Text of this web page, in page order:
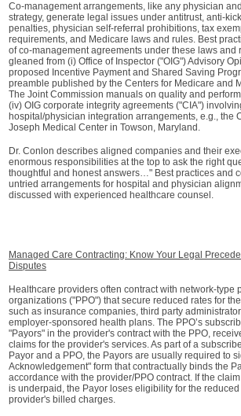
Co-management arrangements, like any physician
strategy, generate legal issues under antitrust, anti-
penalties, physician self-referral prohibitions, tax
requirements, and Medicare laws and rules. Best
of co-management agreements under these laws and
gleaned from (i) Office of Inspector ("OIG") Advisory
proposed Incentive Payment and Shared Saving
preamble published by the Centers for Medicare and
The Joint Commission manuals on quality and
(iv) OIG corporate integrity agreements ("CIA")
hospital/physician integration arrangements, e.g., the
Joseph Medical Center in Towson, Maryland.
Dr. Conlon describes aligned companies and their
enormous responsibilities at the top to ask the right
thoughtful and honest answers…" Best practices and
untried arrangements for hospital and physician
discussed with experienced healthcare counsel.
Managed Care Contracting: Know Your Legal
Disputes
Healthcare providers often contract with network-type
organizations ("PPO") that secure reduced rates for
such as insurance companies, third party
employer-sponsored health plans. The PPO’s
"Payors" in the provider's contract with the PPO,
claims for the provider's services. As part of a
Payor and a PPO, the Payors are usually required to
Acknowledgement" form that contractually binds the
accordance with the provider/PPO contract. If the
is underpaid, the Payor loses eligibility for the
provider's billed charges.